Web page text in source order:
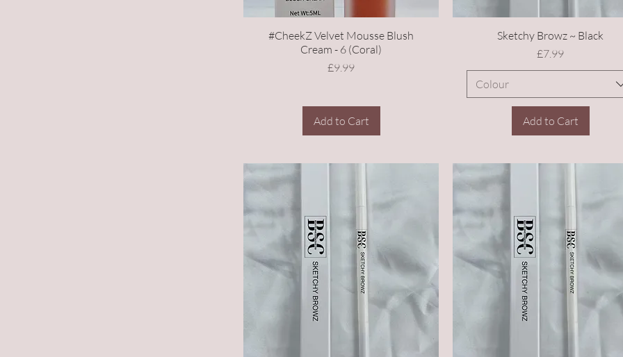
#CheekZ Velvet Mousse Blush
Cream - 6 (Coral)
Price
£9.99
Add to Cart
Sketchy Browz ~ Black
Price
£7.99
Colour
Add to Cart